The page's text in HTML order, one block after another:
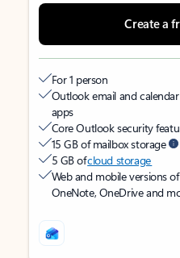
Create a
For 1 person
Outlook email and
apps
Core Outlook security
15 GB of mailbox storage
5 GB ofcloud storage
Web and mobile versions
OneNote, OneDrive and